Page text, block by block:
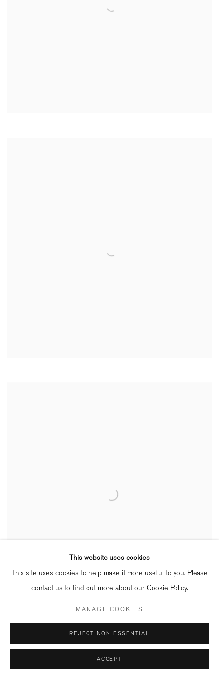
This website uses cookies
This site uses cookies to help make it more useful to you. Please
contact us to find out more about our Cookie Policy.
MANAGE COOKIES
REJECT NON ESSENTIAL
ACCEPT